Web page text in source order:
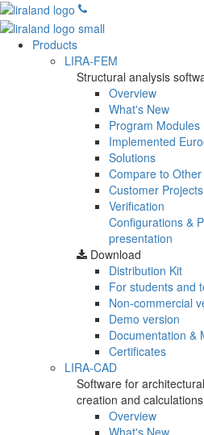
Products
LIRA-FEM
Structural analysis
Overview
What's New
Program Modules
Implemented
Solutions
Compare to
Customer Projects
Verification
Configurations &
presentation
Download
Distribution Kit
For students and
Non-commercial
Demo version
Documentation &
Certificates
LIRA-CAD
Software for
creation and calculations
Overview
What's New